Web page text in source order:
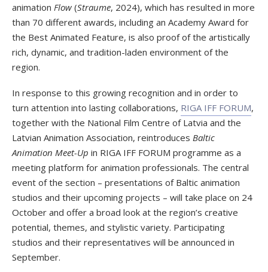
animation Flow (Straume, 2024), which has resulted in more
than 70 different awards, including an Academy Award for
the Best Animated Feature, is also proof of the artistically
rich, dynamic, and tradition-laden environment of the
region.
In response to this growing recognition and in order to
turn attention into lasting collaborations, RIGA IFF FORUM,
together with the National Film Centre of Latvia and the
Latvian Animation Association, reintroduces Baltic
Animation Meet-Up in RIGA IFF FORUM programme as a
meeting platform for animation professionals. The central
event of the section – presentations of Baltic animation
studios and their upcoming projects – will take place on 24
October and offer a broad look at the region’s creative
potential, themes, and stylistic variety. Participating
studios and their representatives will be announced in
September.